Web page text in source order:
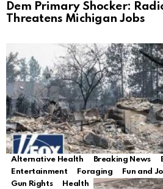
Dem Primary Shocker:
Threatens Michigan Jobs
Alternative Health Breaking News
Entertainment
Foraging Fun and
Gun Rights
Health